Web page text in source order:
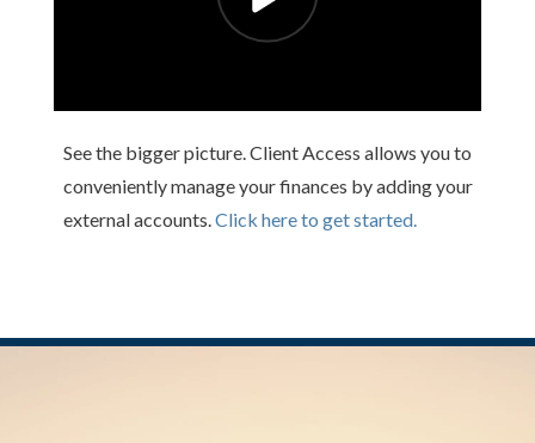
See the bigger picture. Client Access allows you to
conveniently manage your finances by adding your
external accounts. Click here to get started.